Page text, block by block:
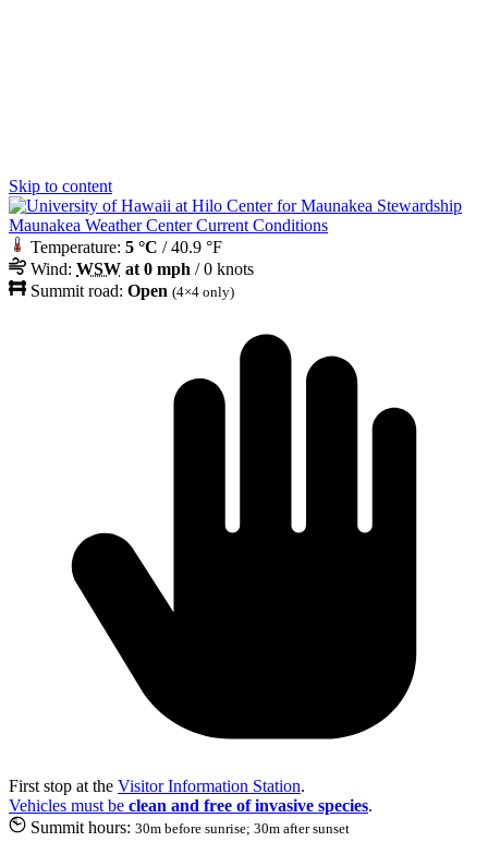
Skip to content
Maunakea Weather Center Current Conditions
Temperature: 5 °C / 40.9 °F
Wind: WSW at 0 mph / 0 knots
Summit road: Open (4×4 only)
First stop at the Visitor Information Station.
Vehicles must be clean and free of invasive species.
Summit hours: 30m before sunrise; 30m after sunset